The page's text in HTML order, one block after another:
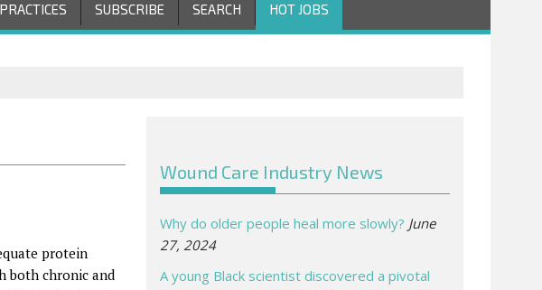
SUBSCRIBE SEARCH HOT JOBS
protein
both chronic and
Wound Care Industry News
Why do older people heal more slowly? June
27, 2024
A young Black scientist discovered a pivotal